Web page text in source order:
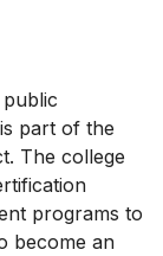
public
part of the
The college
programs to
become an